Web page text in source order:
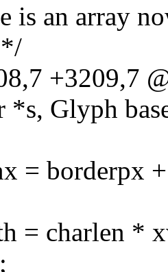
is an array
+3209,7
*s, Glyph
+
*